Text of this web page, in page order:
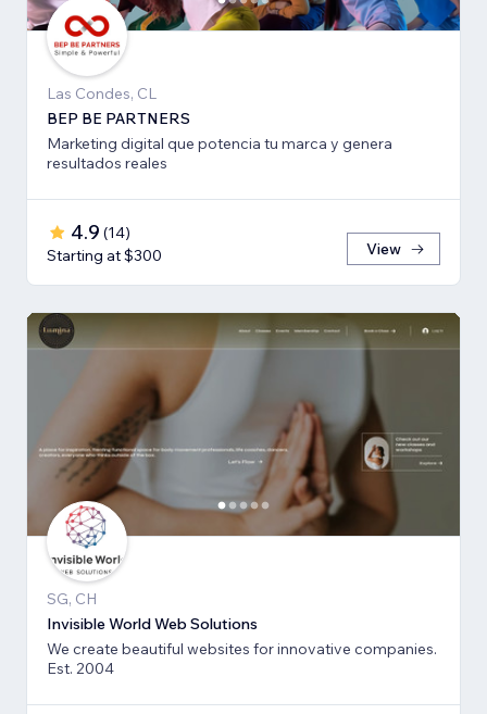
Las Condes, CL
BEP BE PARTNERS
Marketing digital que potencia tu marca y genera
resultados reales
4.9 (14)
Starting at $300
View
SG, CH
Invisible World Web Solutions
We create beautiful websites for innovative companies.
Est. 2004